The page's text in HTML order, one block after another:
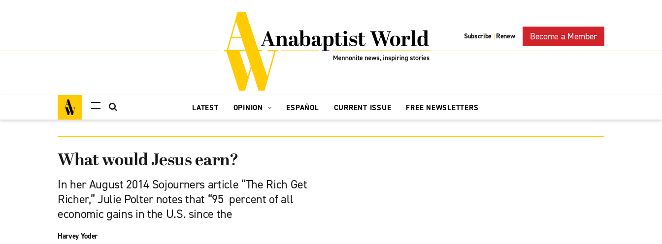
Subscribe | Renew Become a Member
LATEST OPINION ESPAÑOL CURRENT ISSUE FREE NEWSLETTERS
What would Jesus earn?
In her August 2014 Sojourners article “The Rich Get
Richer,” Julie Polter notes that “95 percent of all
economic gains in the U.S. since the
Harvey Yoder